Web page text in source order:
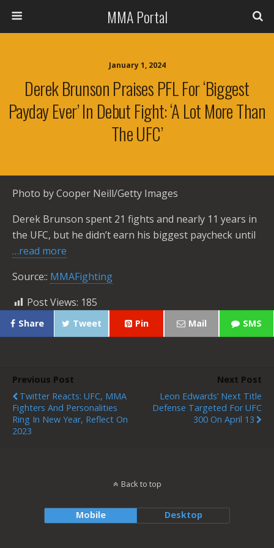
MMA Portal
January 1, 2024
Derek Brunson Praises PFL For ‘biggest
Payday Ever’ In Debut Fight: ‘A Lot More Than
The UFC’
Photo by Cooper Neill/Getty Images
Derek Brunson spent 21 fights and nearly 11 years in
the UFC, but he didn’t earn his biggest paycheck until
…read more
Source:: MMAFighting
Post Views: 185
Share Tweet Pin Mail SMS
Previous Post
Twitter Reacts: UFC, MMA
Fighters And Personalities
Ring In New Year, Reflect On
2023
Next Post
Leon Edwards’ Next Title
Defense Targeted For UFC
300 On April 13
Back to top
Mobile Desktop